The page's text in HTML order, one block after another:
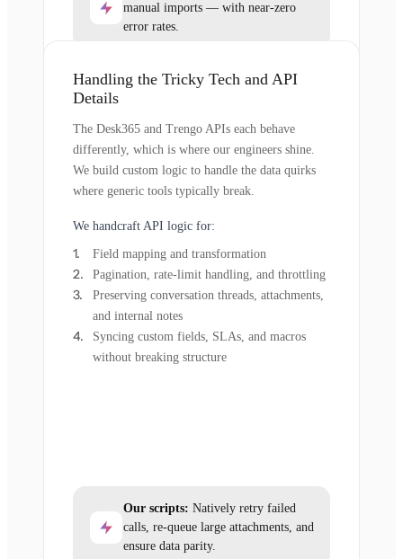
manual imports — with near-zero
error rates.
Handling the Tricky Tech and API
Details
The Desk365 and Trengo APIs each behave
differently, which is where our engineers shine.
We build custom logic to handle the data quirks
where generic tools typically break.
We handcraft API logic for:
Field mapping and transformation
Pagination, rate-limit handling, and throttling
Preserving conversation threads, attachments,
and internal notes
Syncing custom fields, SLAs, and macros
without breaking structure
Our scripts: Natively retry failed
calls, re-queue large attachments, and
ensure data parity.